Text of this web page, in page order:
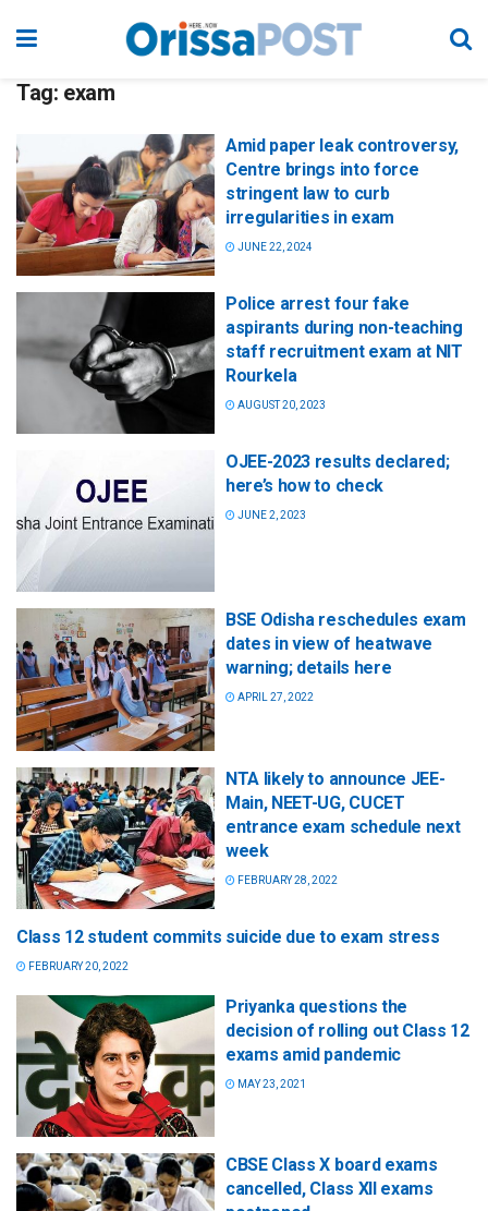
Tag: exam
Amid paper leak controversy,
Centre brings into force
stringent law to curb
irregularities in exam
JUNE 22, 2024
Police arrest four fake
aspirants during non-teaching
staff recruitment exam at NIT
Rourkela
AUGUST 20, 2023
OJEE-2023 results declared;
here’s how to check
JUNE 2, 2023
BSE Odisha reschedules exam
dates in view of heatwave
warning; details here
APRIL 27, 2022
NTA likely to announce JEE-
Main, NEET-UG, CUCET
entrance exam schedule next
week
FEBRUARY 28, 2022
Class 12 student commits suicide due to exam stress
FEBRUARY 20, 2022
Priyanka questions the
decision of rolling out Class 12
exams amid pandemic
MAY 23, 2021
CBSE Class X board exams
cancelled, Class XII exams